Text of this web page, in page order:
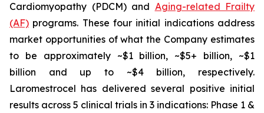
Cardiomyopathy (PDCM) and Aging-related Frailty
(AF) programs. These four initial indications address
market opportunities of what the Company estimates
to be approximately ~$1 billion, ~$5+ billion, ~$1
billion and up to ~$4 billion, respectively.
Laromestrocel has delivered several positive initial
results across 5 clinical trials in 3 indications: Phase 1 &